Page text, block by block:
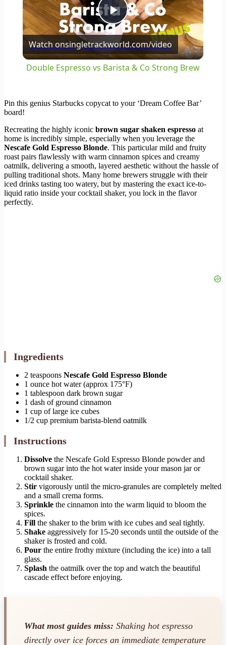
Play
Video
Watch onsingletrackworld.com/video
Double Espresso vs Barista & Co Strong Brew
Pin this genius Starbucks copycat to your ‘Dream Coffee Bar’
board!
Recreating the highly iconic brown sugar shaken espresso at
home is incredibly simple, especially when you leverage the
Nescafe Gold Espresso Blonde. This particular mild and fruity
roast pairs flawlessly with warm cinnamon spices and creamy
oatmilk, delivering a smooth, layered aesthetic without the hassle of
pulling traditional shots. Many home brewers struggle with their
iced drinks tasting too watery, but by mastering the exact ice-to-
liquid ratio inside your cocktail shaker, you lock in the flavor
perfectly.
Ingredients
2 teaspoons Nescafe Gold Espresso Blonde
1 ounce hot water (approx 175°F)
1 tablespoon dark brown sugar
1 dash of ground cinnamon
1 cup of large ice cubes
1/2 cup premium barista-blend oatmilk
Instructions
Dissolve the Nescafe Gold Espresso Blonde powder and
brown sugar into the hot water inside your mason jar or
cocktail shaker.
Stir vigorously until the micro-granules are completely melted
and a small crema forms.
Sprinkle the cinnamon into the warm liquid to bloom the
spices.
Fill the shaker to the brim with ice cubes and seal tightly.
Shake aggressively for 15-20 seconds until the outside of the
shaker is frosted and cold.
Pour the entire frothy mixture (including the ice) into a tall
glass.
Splash the oatmilk over the top and watch the beautiful
cascade effect before enjoying.
What most guides miss: Shaking hot espresso
directly over ice forces an immediate temperature